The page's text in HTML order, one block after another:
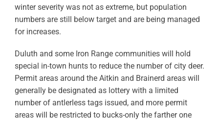
winter severity was not as extreme, but population
numbers are still below target and are being managed
for increases.
Duluth and some Iron Range communities will hold
special in-town hunts to reduce the number of city deer.
Permit areas around the Aitkin and Brainerd areas will
generally be designated as lottery with a limited
number of antlerless tags issued, and more permit
areas will be restricted to bucks-only the farther one